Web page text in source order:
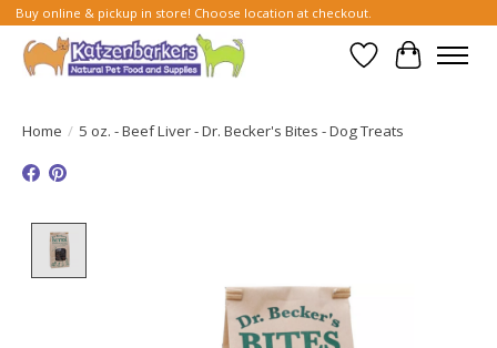
Buy online & pickup in store! Choose location at checkout.
Wish List
Cart
Home / 5 oz. - Beef Liver - Dr. Becker's Bites - Dog Treats